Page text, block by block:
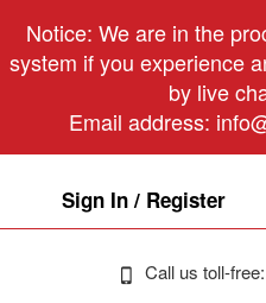
Notice: We are in the
system if you experience
by live
Email address:
Sign In / Register
Call us toll-free: